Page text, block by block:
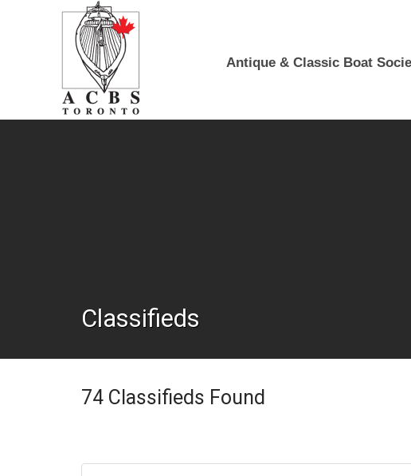
Skip to Main Content
Antique & Classic Boat
Classifieds
74 Classifieds Found